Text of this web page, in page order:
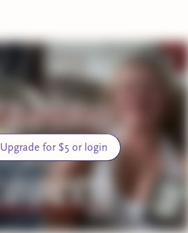
Upgrade for $5 or login